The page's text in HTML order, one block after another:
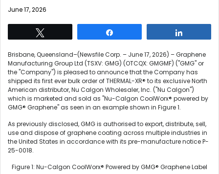
June 17, 2026
Brisbane, Queensland–(Newsfile Corp. – June 17, 2026) – Graphene
Manufacturing Group Ltd (TSXV: GMG) (OTCQX: GMGMF) ("GMG" or
the "Company") is pleased to announce that the Company has
shipped its first ever bulk order of THERMAL-XR® to its exclusive North
American distributor, Nu Calgon Wholesaler, Inc. ("Nu Calgon")
which is marketed and sold as "Nu-Calgon CoolWorx® powered by
GMG® Graphene" as seen in an example shown in Figure 1.
As previously disclosed, GMG is authorised to export, distribute, sell,
use and dispose of graphene coating across multiple industries in
the United States in accordance with its pre-manufacture notice P-
25-0018.
Figure 1: Nu-Calgon CoolWorx® Powered by GMG® Graphene Label